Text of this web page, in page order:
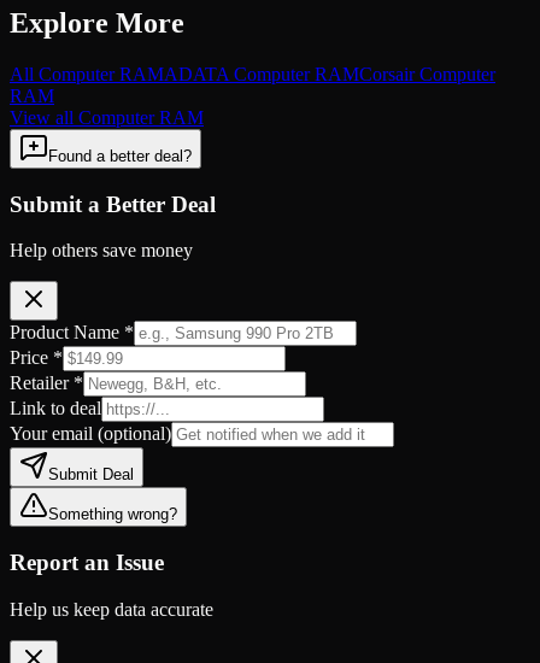
Explore More
All Computer RAMADATA Computer RAMCorsair Computer
RAM
View all Computer RAM
Found a better deal?
Submit a Better Deal
Help others save money
Product Name *
Price *
Retailer *
Link to deal
Your email (optional)
Submit Deal
Something wrong?
Report an Issue
Help us keep data accurate